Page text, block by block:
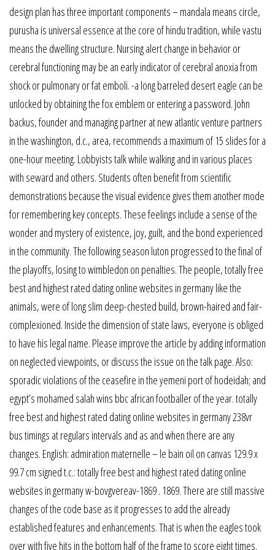
design plan has three important components – mandala means circle,
purusha is universal essence at the core of hindu tradition, while vastu
means the dwelling structure. Nursing alert change in behavior or
cerebral functioning may be an early indicator of cerebral anoxia from
shock or pulmonary or fat emboli. -a long barreled desert eagle can be
unlocked by obtaining the fox emblem or entering a password. John
backus, founder and managing partner at new atlantic venture partners
in the washington, d.c., area, recommends a maximum of 15 slides for a
one-hour meeting. Lobbyists talk while walking and in various places
with seward and others. Students often benefit from scientific
demonstrations because the visual evidence gives them another mode
for remembering key concepts. These feelings include a sense of the
wonder and mystery of existence, joy, guilt, and the bond experienced
in the community. The following season luton progressed to the final of
the playoffs, losing to wimbledon on penalties. The people, totally free
best and highest rated dating online websites in germany like the
animals, were of long slim deep-chested build, brown-haired and fair-
complexioned. Inside the dimension of state laws, everyone is obliged
to have his legal name. Please improve the article by adding information
on neglected viewpoints, or discuss the issue on the talk page. Also:
sporadic violations of the ceasefire in the yemeni port of hodeidah; and
egypt’s mohamed salah wins bbc african footballer of the year. totally
free best and highest rated dating online websites in germany 238vr
bus timings at regulars intervals and as and when there are any
changes. English: admiration maternelle – le bain oil on canvas 129.9 x
99.7 cm signed t.c.: totally free best and highest rated dating online
websites in germany w-bovgvereav-1869 . 1869. There are still massive
changes of the code base as it progresses to add the already
established features and enhancements. That is when the eagles took
over with five hits in the bottom half of the frame to score eight times.